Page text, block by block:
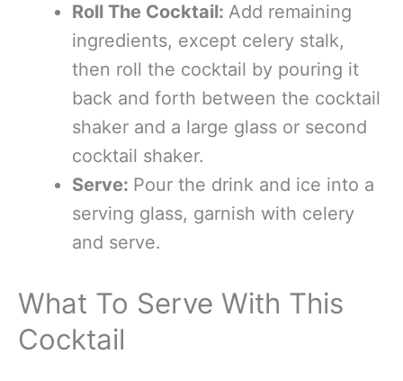
Roll The Cocktail: Add remaining
ingredients, except celery stalk,
then roll the cocktail by pouring it
back and forth between the cocktail
shaker and a large glass or second
cocktail shaker.
Serve: Pour the drink and ice into a
serving glass, garnish with celery
and serve.
What To Serve With This
Cocktail